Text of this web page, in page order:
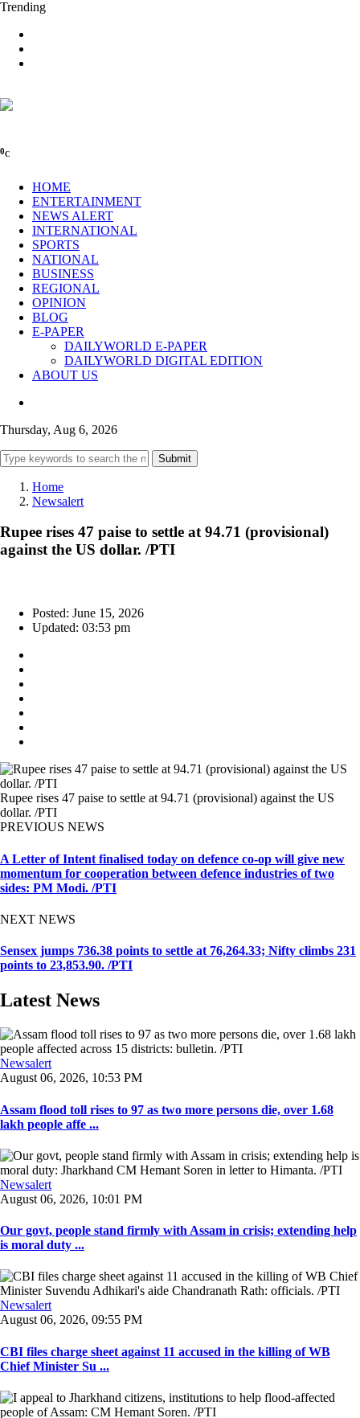
Trending
0C
HOME
ENTERTAINMENT
NEWS ALERT
INTERNATIONAL
SPORTS
NATIONAL
BUSINESS
REGIONAL
OPINION
BLOG
E-PAPER
DAILYWORLD E-PAPER
DAILYWORLD DIGITAL EDITION
ABOUT US
Thursday, Aug 6, 2026
Submit
Home
Newsalert
Rupee rises 47 paise to settle at 94.71 (provisional)
against the US dollar. /PTI
Posted: June 15, 2026
Updated: 03:53 pm
Rupee rises 47 paise to settle at 94.71 (provisional) against the US
dollar. /PTI
PREVIOUS NEWS
A Letter of Intent finalised today on defence co-op will give new
momentum for cooperation between defence industries of two
sides: PM Modi. /PTI
NEXT NEWS
Sensex jumps 736.38 points to settle at 76,264.33; Nifty climbs 231
points to 23,853.90. /PTI
Latest News
Newsalert
August 06, 2026, 10:53 PM
Assam flood toll rises to 97 as two more persons die, over 1.68
lakh people affe ...
Newsalert
August 06, 2026, 10:01 PM
Our govt, people stand firmly with Assam in crisis; extending help
is moral duty ...
Newsalert
August 06, 2026, 09:55 PM
CBI files charge sheet against 11 accused in the killing of WB
Chief Minister Su ...